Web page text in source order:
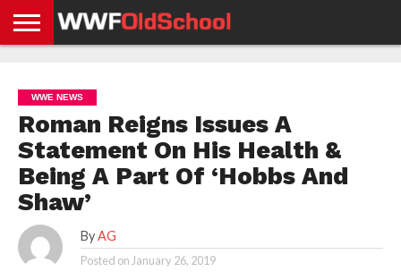
NEWS
NEWS
NEWS
BOXING
NEWS
SCHOOL
STORIES
APP
US
POLICY &
GDPR
WWE NEWS
Roman Reigns Issues A
Statement On His Health &
Being A Part Of ‘Hobbs And
Shaw’
By AG
Posted on January 26, 2019